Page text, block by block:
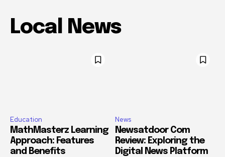
Local News
Education
MathMasterz Learning
Approach: Features
and Benefits
News
Newsatdoor Com
Review: Exploring the
Digital News Platform